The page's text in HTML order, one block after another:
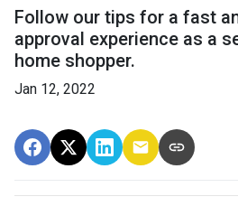
Follow our tips for a fast
approval experience as a
home shopper.
Jan 12, 2022